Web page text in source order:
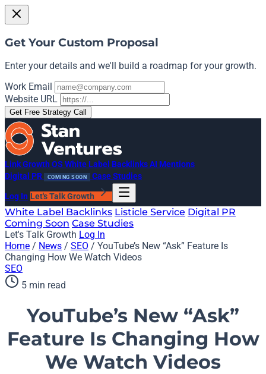
Get Your Custom Proposal
Enter your details and we'll build a roadmap for your growth.
Work Email
Website URL
Get Free Strategy Call
Link Growth OS White Label BacklinksAI Mentions
Digital PR
COMING SOON Case Studies
Log In Let's Talk Growth
White Label Backlinks Listicle Service Digital PR
Coming Soon Case Studies
Let's Talk Growth Log In
Home / News / SEO / YouTube’s New “Ask” Feature Is
Changing How We Watch Videos
SEO
5 min read
YouTube’s New “Ask”
Feature Is Changing How
We Watch Videos